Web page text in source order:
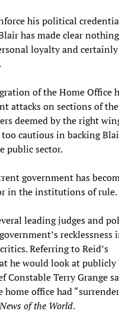
his political
has made clear
loyalty and
of the Home Office
attacks on sections of
deemed by the right
cautious in backing
public sector.
government has
in the institutions of rule.
leading judges and
Referring to Reid’s
he would look at
Constable Terry Grange
office had
News of the World.